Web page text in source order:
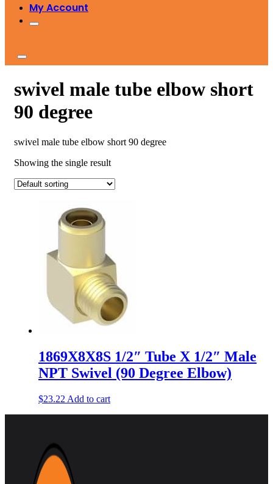
My Account
swivel male tube elbow short
90 degree
swivel male tube elbow short 90 degree
Showing the single result
1869X8X8S 1/2″ Tube X 1/2″ Male
NPT Swivel (90 Degree Elbow)
$23.22 Add to cart